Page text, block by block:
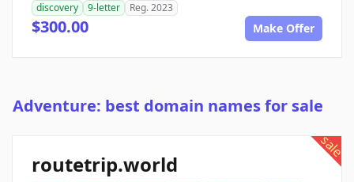
discovery
9-letter Reg. 2023
$300.00 Make Offer
Adventure: best domain names for sale
sale
routetrip.world